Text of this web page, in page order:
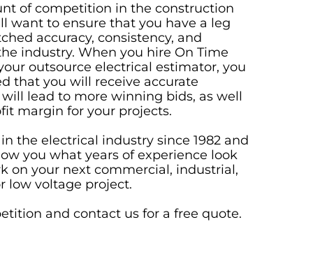
of competition in the construction
want to ensure that you have a leg
accuracy, consistency, and
industry. When you hire On Time
outsource electrical estimator, you
that you will receive accurate
lead to more winning bids, as well
margin for your projects.
the electrical industry since 1982 and
you what years of experience look
on your next commercial, industrial,
low voltage project.
and contact us for a free quote.